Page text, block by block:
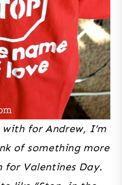
for Andrew, I’m
of something more
for Valentines Day.